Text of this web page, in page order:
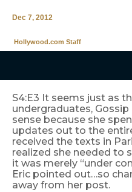
Dec 7, 2012
Hollywood.com Staff
S4:E3 It seems just as
undergraduates,
sense because she
updates out to the
received the texts in
realized she needed to
it was merely “under
Eric pointed out…so
away from her post.